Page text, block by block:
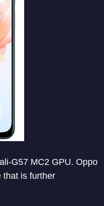
G57 MC2 GPU. Oppo
that is further